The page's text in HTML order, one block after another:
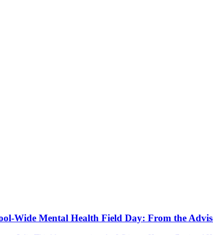
Wide Mental Health Field Day: From the